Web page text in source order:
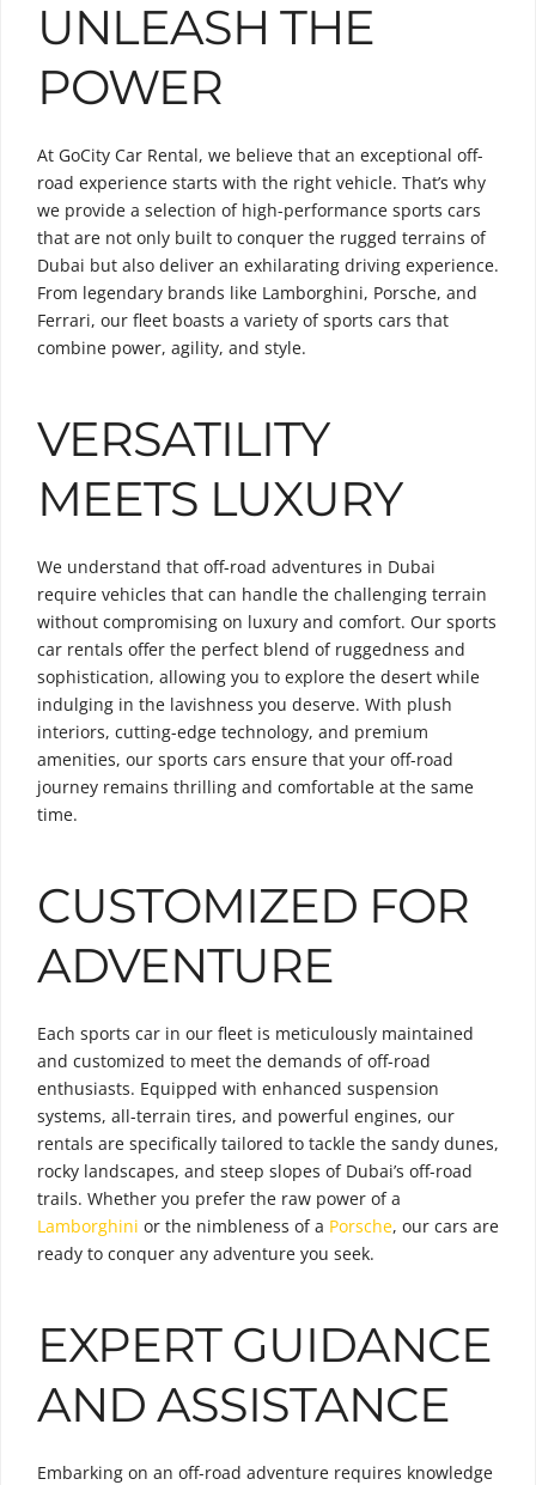
UNLEASH THE
POWER
At GoCity Car Rental, we believe that an exceptional off-
road experience starts with the right vehicle. That’s why
we provide a selection of high-performance sports cars
that are not only built to conquer the rugged terrains of
Dubai but also deliver an exhilarating driving experience.
From legendary brands like Lamborghini, Porsche, and
Ferrari, our fleet boasts a variety of sports cars that
combine power, agility, and style.
VERSATILITY
MEETS LUXURY
We understand that off-road adventures in Dubai
require vehicles that can handle the challenging terrain
without compromising on luxury and comfort. Our sports
car rentals offer the perfect blend of ruggedness and
sophistication, allowing you to explore the desert while
indulging in the lavishness you deserve. With plush
interiors, cutting-edge technology, and premium
amenities, our sports cars ensure that your off-road
journey remains thrilling and comfortable at the same
time.
CUSTOMIZED FOR
ADVENTURE
Each sports car in our fleet is meticulously maintained
and customized to meet the demands of off-road
enthusiasts. Equipped with enhanced suspension
systems, all-terrain tires, and powerful engines, our
rentals are specifically tailored to tackle the sandy dunes,
rocky landscapes, and steep slopes of Dubai’s off-road
trails. Whether you prefer the raw power of a
Lamborghini or the nimbleness of a Porsche, our cars are
ready to conquer any adventure you seek.
EXPERT GUIDANCE
AND ASSISTANCE
Embarking on an off-road adventure requires knowledge